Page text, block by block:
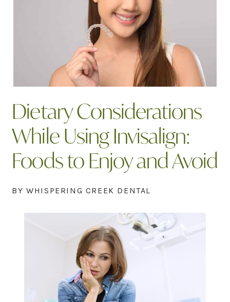
Dietary Considerations
While Using Invisalign:
Foods to Enjoy and Avoid
BY WHISPERING CREEK DENTAL